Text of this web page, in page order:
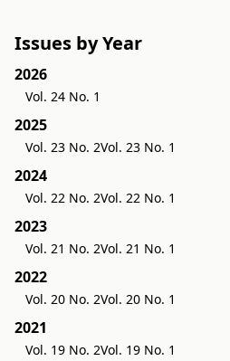
Issues by Year
2026
Vol. 24 No. 1
2025
Vol. 23 No. 2Vol. 23 No. 1
2024
Vol. 22 No. 2Vol. 22 No. 1
2023
Vol. 21 No. 2Vol. 21 No. 1
2022
Vol. 20 No. 2Vol. 20 No. 1
2021
Vol. 19 No. 2Vol. 19 No. 1